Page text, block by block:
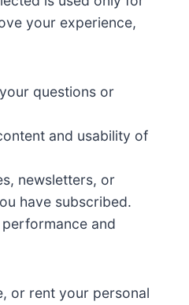
your experience,
questions or
and usability of
newsletters, or
have subscribed.
and
or rent your personal